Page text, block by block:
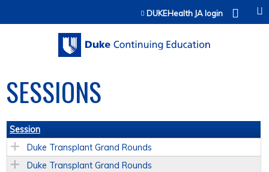
Jump to contentDUKEHealth JA login
SESSIONS
Session
Duke Transplant Grand Rounds
Duke Transplant Grand Rounds